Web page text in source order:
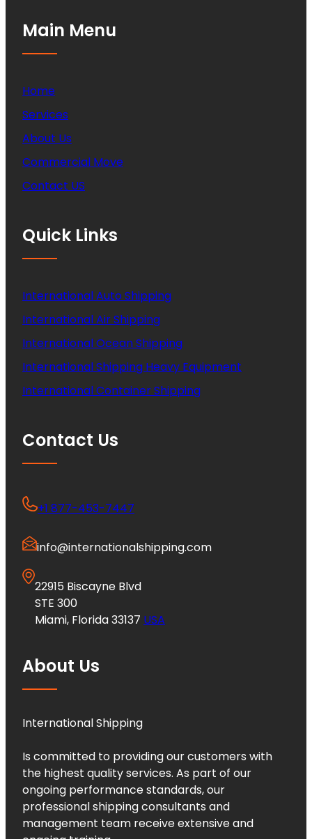
Main Menu
Home
Services
About Us
Commercial Move
Contact US
Quick Links
International Auto Shipping
International Air Shipping
International Ocean Shipping
International Shipping Heavy Equipment
International Container Shipping
Contact Us
+1 877-453-7447
info@internationalshipping.com
22915 Biscayne Blvd
STE 300
Miami, Florida 33137 USA
About Us
International Shipping
Is committed to providing our customers with
the highest quality services. As part of our
ongoing performance standards, our
professional shipping consultants and
management team receive extensive and